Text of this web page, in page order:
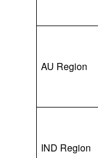
AU Region
IND Region